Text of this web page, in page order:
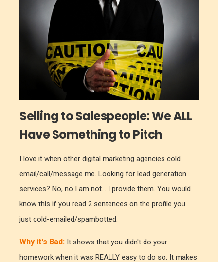
Selling to Salespeople: We ALL
Have Something to Pitch
I love it when other digital marketing agencies cold
email/call/message me. Looking for lead generation
services? No, no I am not... I provide them. You would
know this if you read 2 sentences on the profile you
just cold-emailed/spambotted.
Why it's Bad: It shows that you didn't do your
homework when it was REALLY easy to do so. It makes